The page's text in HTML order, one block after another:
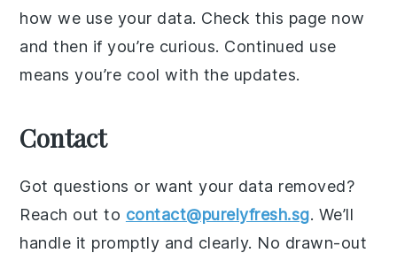
how we use your data. Check this page now
and then if you’re curious. Continued use
means you’re cool with the updates.
Contact
Got questions or want your data removed?
Reach out to contact@purelyfresh.sg. We’ll
handle it promptly and clearly. No drawn-out